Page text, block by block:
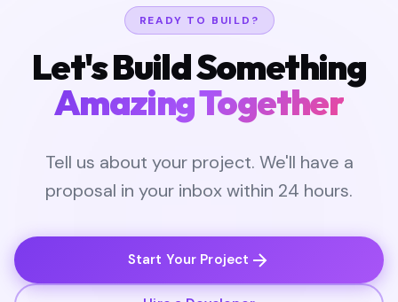
READY TO BUILD?
Let's Build Something
Amazing Together
Tell us about your project. We'll have a
proposal in your inbox within 24 hours.
Start Your Project